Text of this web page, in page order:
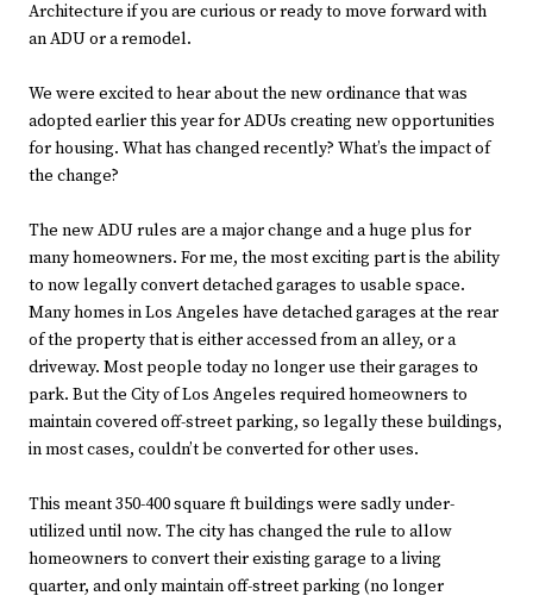
Architecture if you are curious or ready to move forward with
an ADU or a remodel.
We were excited to hear about the new ordinance that was
adopted earlier this year for ADUs creating new opportunities
for housing. What has changed recently? What’s the impact of
the change?
The new ADU rules are a major change and a huge plus for
many homeowners. For me, the most exciting part is the ability
to now legally convert detached garages to usable space.
Many homes in Los Angeles have detached garages at the rear
of the property that is either accessed from an alley, or a
driveway. Most people today no longer use their garages to
park. But the City of Los Angeles required homeowners to
maintain covered off-street parking, so legally these buildings,
in most cases, couldn’t be converted for other uses.
This meant 350-400 square ft buildings were sadly under-
utilized until now. The city has changed the rule to allow
homeowners to convert their existing garage to a living
quarter, and only maintain off-street parking (no longer